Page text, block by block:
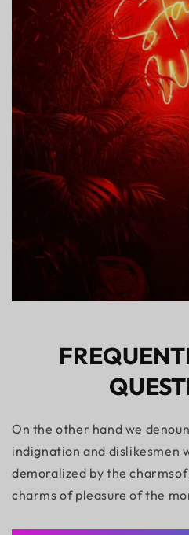
On the other hand we
indignation and dislikesmen
demoralized by the
charms of pleasure of the